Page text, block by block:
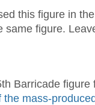
this figure in
same figure.
Barricade
the mass-